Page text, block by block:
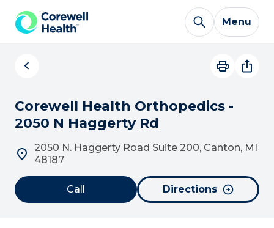
Skip to Content
Menu
Corewell Health Orthopedics -
2050 N Haggerty Rd
2050 N. Haggerty Road Suite 200, Canton, MI
48187
Call Directions